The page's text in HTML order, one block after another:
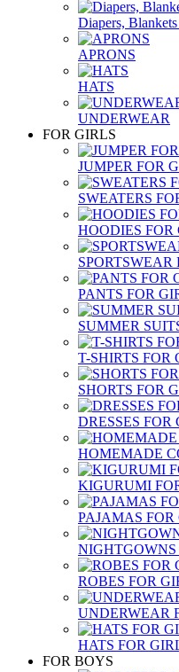
Diapers,
APRONS
HATS
UNDERWEAR
FOR GIRLS
JUMPER FOR
SWEATERS
HOODIES FOR
SPORTSWEAR
PANTS FOR
SUMMER
T-SHIRTS FOR
SHORTS FOR
DRESSES FOR
HOMEMADE
KIGURUMI
PAJAMAS FOR
NIGHTGOWNS
ROBES FOR
UNDERWEAR
HATS FOR
FOR BOYS